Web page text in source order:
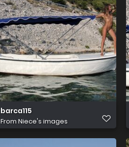
barca115
From Niece's images